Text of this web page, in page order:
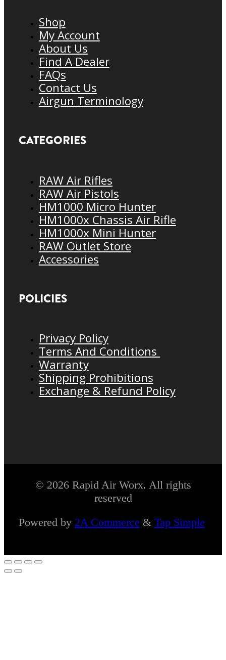
Shop
My Account
About Us
Find A Dealer
FAQs
Contact Us
Airgun Terminology
CATEGORIES
RAW Air Rifles
RAW Air Pistols
HM1000 Micro Hunter
HM1000x Chassis Air Rifle
HM1000x Mini Hunter
RAW Outlet Store
Accessories
POLICIES
Privacy Policy
Terms And Conditions
Warranty
Shipping Prohibitions
Exchange & Refund Policy
© 2026 Rapid Air Worx. All rights
reserved
Powered by 2A Commerce & Tap Simple